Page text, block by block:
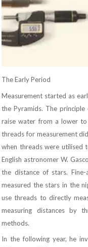
The Early Period
Measurement started as
the Pyramids. The
raise water from a lower to
threads for measurement
when threads were utilised
English astronomer W.
the distance of stars.
measured the stars in the
use threads to directly
measuring distances by
methods.
In the following year, he